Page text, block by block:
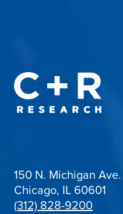
150 N. Michigan Ave.
Chicago, IL 60601
(312) 828-9200